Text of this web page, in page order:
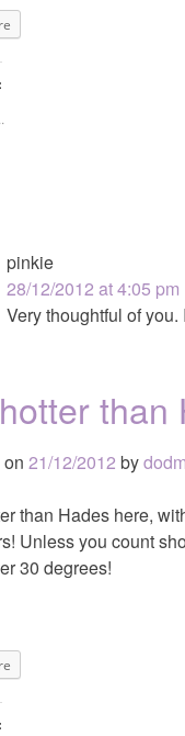
pinkie
28/12/2012 at 4:05 pm
Very thoughtful of you.
hotter
21/12/2012 by
than Hades here,
Unless you count
30 degrees!